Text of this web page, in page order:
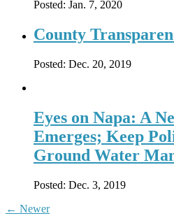
Posted: Jan. 7, 2020
County
Posted: Dec. 20, 2019
Eyes on Napa: A
Emerges; Keep
Ground Water
Posted: Dec. 3, 2019
← Newer